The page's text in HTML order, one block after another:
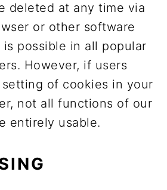
deleted at any time via
or other software
is possible in all popular
However, if users
of cookies in your
not all functions of our
entirely usable.